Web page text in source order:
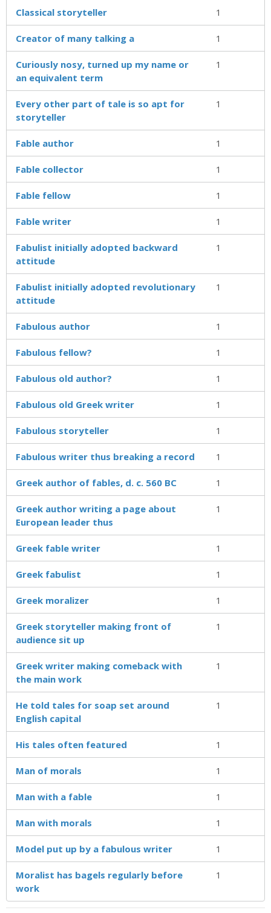
Classical storyteller 1
Creator of many talking a 1
Curiously nosy, turned up my name or
an equivalent term
1
Every other part of tale is so apt for
storyteller
1
Fable author 1
Fable collector 1
Fable fellow 1
Fable writer 1
Fabulist initially adopted backward
attitude
1
Fabulist initially adopted revolutionary
attitude
1
Fabulous author 1
Fabulous fellow? 1
Fabulous old author? 1
Fabulous old Greek writer 1
Fabulous storyteller 1
Fabulous writer thus breaking a record 1
Greek author of fables, d. c. 560 BC 1
Greek author writing a page about
European leader thus
1
Greek fable writer 1
Greek fabulist 1
Greek moralizer 1
Greek storyteller making front of
audience sit up
1
Greek writer making comeback with
the main work
1
He told tales for soap set around
English capital
1
His tales often featured 1
Man of morals 1
Man with a fable 1
Man with morals 1
Model put up by a fabulous writer 1
Moralist has bagels regularly before
work
1